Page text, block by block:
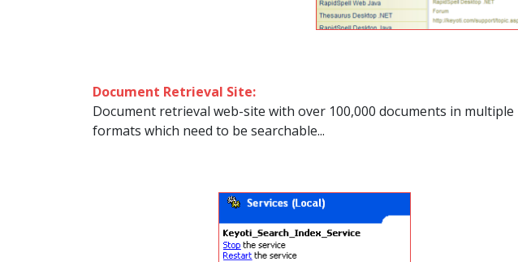
Document Retrieval Site:
Document retrieval web-site with over 100,000 documents in multiple
formats which need to be searchable...